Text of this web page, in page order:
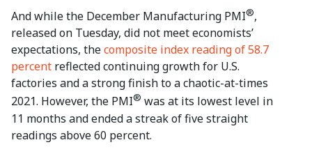
And while the December Manufacturing PMI®,
released on Tuesday, did not meet economists’
expectations, thecomposite index reading of 58.7
percent reflected continuing growth for U.S.
factories and a strong finish to a chaotic-at-times
2021. However, the PMI® was at its lowest level in
11 months and ended a streak of five straight
readings above 60 percent.